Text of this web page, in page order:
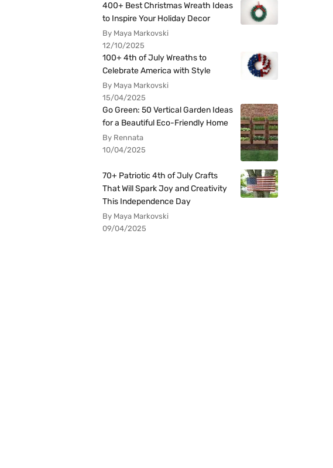
400+ Best Christmas Wreath Ideas
to Inspire Your Holiday Decor
By Maya Markovski
12/10/2025
100+ 4th of July Wreaths to
Celebrate America with Style
By Maya Markovski
15/04/2025
Go Green: 50 Vertical Garden Ideas
for a Beautiful Eco-Friendly Home
By Rennata
10/04/2025
70+ Patriotic 4th of July Crafts
That Will Spark Joy and Creativity
This Independence Day
By Maya Markovski
09/04/2025